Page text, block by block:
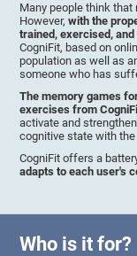
Many people think that
However,with the
trained, exercised, and
CogniFit, based on
population as well as
someone who has
The memory games
exercises from
activate and
cognitive state with
CogniFit offers a
adapts to each user's
Who is it for?